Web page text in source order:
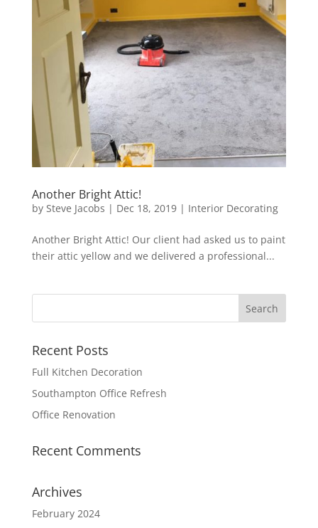
Another Bright Attic!
by Steve Jacobs | Dec 18, 2019| Interior Decorating
Another Bright Attic! Our client had asked us to paint
their attic yellow and we delivered a professional...
Recent Posts
Full Kitchen Decoration
Southampton Office Refresh
Office Renovation
Recent Comments
Archives
February 2024